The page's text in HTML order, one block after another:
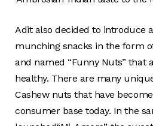
Adit also decided to introduce
munching snacks in the form
and named “Funny Nuts” that
healthy. There are many
Cashew nuts that have
consumer base today. In the